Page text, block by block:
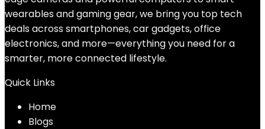
wearables and gaming gear, we bring you top tech
deals across smartphones, car gadgets, office
electronics, and more—everything you need for a
smarter, more connected lifestyle.
Quick Links
Home
Blogs